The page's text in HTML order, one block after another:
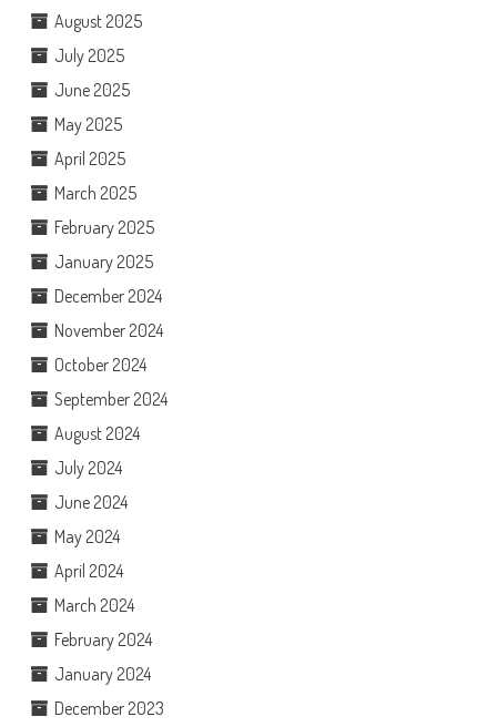
August 2025
July 2025
June 2025
May 2025
April 2025
March 2025
February 2025
January 2025
December 2024
November 2024
October 2024
September 2024
August 2024
July 2024
June 2024
May 2024
April 2024
March 2024
February 2024
January 2024
December 2023